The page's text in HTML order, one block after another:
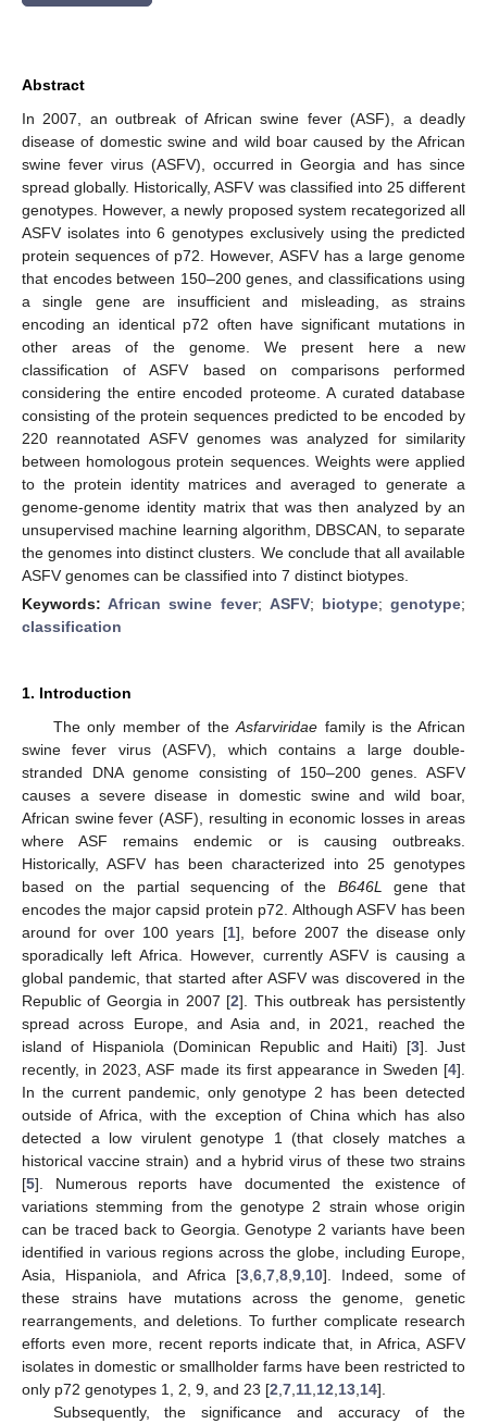
Abstract
In 2007, an outbreak of African swine fever (ASF), a deadly
disease of domestic swine and wild boar caused by the African
swine fever virus (ASFV), occurred in Georgia and has since
spread globally. Historically, ASFV was classified into 25 different
genotypes. However, a newly proposed system recategorized all
ASFV isolates into 6 genotypes exclusively using the predicted
protein sequences of p72. However, ASFV has a large genome
that encodes between 150–200 genes, and classifications using
a single gene are insufficient and misleading, as strains
encoding an identical p72 often have significant mutations in
other areas of the genome. We present here a new
classification of ASFV based on comparisons performed
considering the entire encoded proteome. A curated database
consisting of the protein sequences predicted to be encoded by
220 reannotated ASFV genomes was analyzed for similarity
between homologous protein sequences. Weights were applied
to the protein identity matrices and averaged to generate a
genome-genome identity matrix that was then analyzed by an
unsupervised machine learning algorithm, DBSCAN, to separate
the genomes into distinct clusters. We conclude that all available
ASFV genomes can be classified into 7 distinct biotypes.
Keywords:African swine fever; ASFV; biotype;genotype;
classification
1. Introduction
The only member of theAsfarviridae family is the African
swine fever virus (ASFV), which contains a large double-
stranded DNA genome consisting of 150–200 genes. ASFV
causes a severe disease in domestic swine and wild boar,
African swine fever (ASF), resulting in economic losses in areas
where ASF remains endemic or is causing outbreaks.
Historically, ASFV has been characterized into 25 genotypes
based on the partial sequencing of the B646L
gene that
encodes the major capsid protein p72. Although ASFV has been
around for over 100 years [1], before 2007 the disease only
sporadically left Africa. However, currently ASFV is causing a
global pandemic, that started after ASFV was discovered in the
Republic of Georgia in 2007 [2]. This outbreak has persistently
spread across Europe, and Asia and, in 2021, reached the
island of Hispaniola (Dominican Republic and Haiti) [3]. Just
recently, in 2023, ASF made its first appearance in Sweden [4].
In the current pandemic, only genotype 2 has been detected
outside of Africa, with the exception of China which has also
detected a low virulent genotype 1 (that closely matches a
historical vaccine strain) and a hybrid virus of these two strains
[5]. Numerous reports have documented the existence of
variations stemming from the genotype 2 strain whose origin
can be traced back to Georgia. Genotype 2 variants have been
identified in various regions across the globe, including Europe,
Asia, Hispaniola, and Africa [3 ,6 ,7 ,8 ,9 10]. Indeed, some of
these strains have mutations across the genome, genetic
rearrangements, and deletions. To further complicate research
efforts even more, recent reports indicate that, in Africa, ASFV
isolates in domestic or smallholder farms have been restricted to
only p72 genotypes 1, 2, 9, and 23 [2 7 11 12 13 14].
Subsequently, the significance and accuracy of the